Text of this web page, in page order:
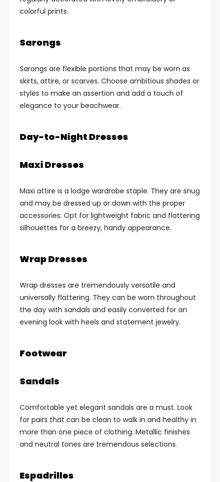
colorful prints.
Sarongs
Sarongs are flexible portions that may be worn as
skirts, attire, or scarves. Choose ambitious shades or
styles to make an assertion and add a touch of
elegance to your beachwear.
Day-to-Night Dresses
Maxi Dresses
Maxi attire is a lodge wardrobe staple. They are snug
and may be dressed up or down with the proper
accessories. Opt for lightweight fabric and flattering
silhouettes for a breezy, handy appearance.
Wrap Dresses
Wrap dresses are tremendously versatile and
universally flattering. They can be worn throughout
the day with sandals and easily converted for an
evening look with heels and statement jewelry.
Footwear
Sandals
Comfortable yet elegant sandals are a must. Look
for pairs that can be clean to walk in and healthy in
more than one piece of clothing. Metallic finishes
and neutral tones are tremendous selections.
Espadrilles